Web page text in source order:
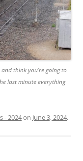
think you’re going to
last minute everything
- 2024on June 3, 2024.